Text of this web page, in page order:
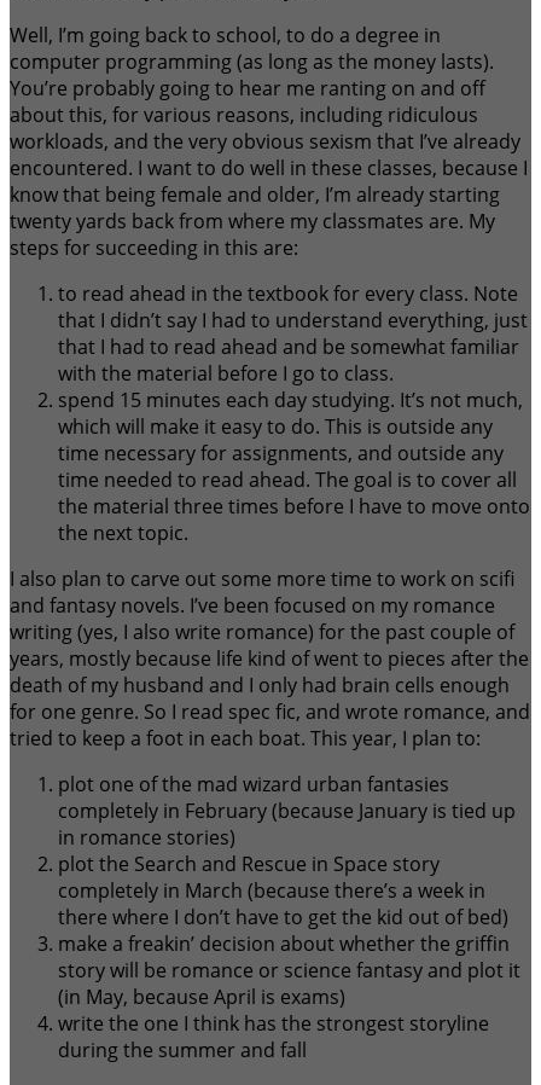
Well, I’m going back to school, to do a degree in
computer programming (as long as the money lasts).
You’re probably going to hear me ranting on and off
about this, for various reasons, including ridiculous
workloads, and the very obvious sexism that I’ve already
encountered. I want to do well in these classes, because I
know that being female and older, I’m already starting
twenty yards back from where my classmates are. My
steps for succeeding in this are:
to read ahead in the textbook for every class. Note
that I didn’t say I had to understand everything, just
that I had to read ahead and be somewhat familiar
with the material before I go to class.
spend 15 minutes each day studying. It’s not much,
which will make it easy to do. This is outside any
time necessary for assignments, and outside any
time needed to read ahead. The goal is to cover all
the material three times before I have to move onto
the next topic.
I also plan to carve out some more time to work on scifi
and fantasy novels. I’ve been focused on my romance
writing (yes, I also write romance) for the past couple of
years, mostly because life kind of went to pieces after the
death of my husband and I only had brain cells enough
for one genre. So I read spec fic, and wrote romance, and
tried to keep a foot in each boat. This year, I plan to:
plot one of the mad wizard urban fantasies
completely in February (because January is tied up
in romance stories)
plot the Search and Rescue in Space story
completely in March (because there’s a week in
there where I don’t have to get the kid out of bed)
make a freakin’ decision about whether the griffin
story will be romance or science fantasy and plot it
(in May, because April is exams)
write the one I think has the strongest storyline
during the summer and fall